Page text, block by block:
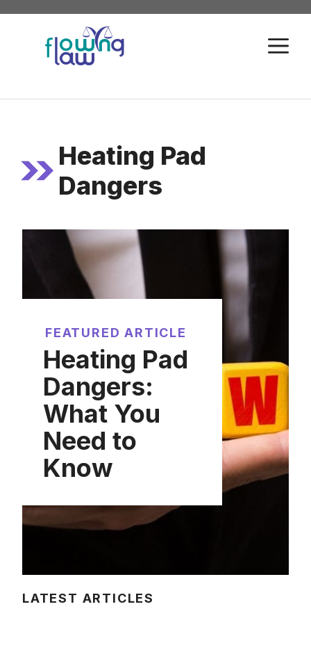
Skip
content
Heating Pad
Dangers
FEATURED ARTICLE
Heating Pad
Dangers:
What You
Need to
Know
LATEST ARTICLES